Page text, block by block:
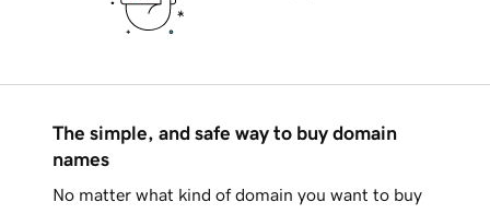
The simple, and safe way to buy domain
names
No matter what kind of domain you want to buy